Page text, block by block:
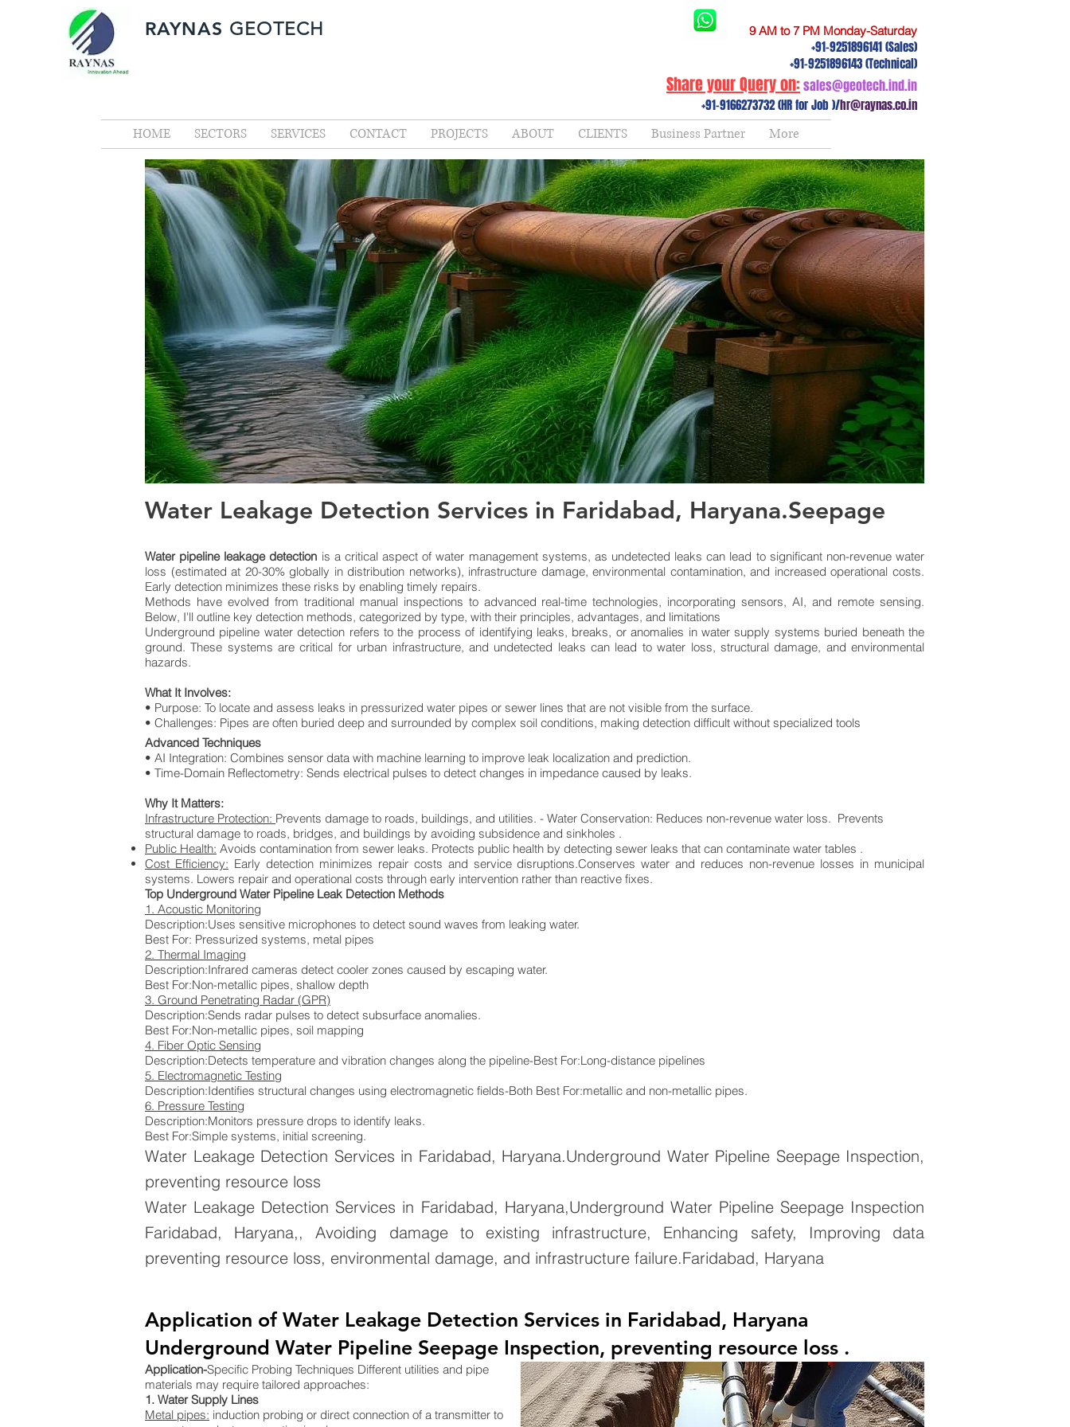
HOME SECTORS SERVICES CONTACT PROJECTS ABOUT CLIENTS Business Partner More
RAYNAS GEOTECH 9 AM to 7 PM Monday-Saturday
+91-9251896141 (Sales)
+91-9251896143 (Technical)
Share your Query on:sales@geotech.ind.in
+91-9166273732 (HR for Job )/hr@raynas.co.in
Water Leakage Detection Services in Faridabad, Haryana.Seepage
Water pipeline leakage detection is a critical aspect of water management systems, as undetected leaks can lead to significant non-revenue water
loss (estimated at 20-30% globally in distribution networks), infrastructure damage, environmental contamination, and increased operational costs.
Early detection minimizes these risks by enabling timely repairs.
Methods have evolved from traditional manual inspections to advanced real-time technologies, incorporating sensors, AI, and remote sensing.
Below, I'll outline key detection methods, categorized by type, with their principles, advantages, and limitations
Underground pipeline water detection refers to the process of identifying leaks, breaks, or anomalies in water supply systems buried beneath the
ground. These systems are critical for urban infrastructure, and undetected leaks can lead to water loss, structural damage, and environmental
hazards.
What It Involves:
• Purpose: To locate and assess leaks in pressurized water pipes or sewer lines that are not visible from the surface.
• Challenges: Pipes are often buried deep and surrounded by complex soil conditions, making detection difficult without specialized tools
Advanced Techniques
• AI Integration: Combines sensor data with machine learning to improve leak localization and prediction.
• Time-Domain Reflectometry: Sends electrical pulses to detect changes in impedance caused by leaks.
Why It Matters:
Infrastructure Protection: Prevents damage to roads, buildings, and utilities. - Water Conservation: Reduces non-revenue water loss. Prevents
structural damage to roads, bridges, and buildings by avoiding subsidence and sinkholes .
Public Health: Avoids contamination from sewer leaks. Protects public health by detecting sewer leaks that can contaminate water tables .
Cost Efficiency: Early detection minimizes repair costs and service disruptions.Conserves water and reduces non-revenue losses in municipal
systems. Lowers repair and operational costs through early intervention rather than reactive fixes.
Top Underground Water Pipeline Leak Detection Methods
1. Acoustic Monitoring
Description:Uses sensitive microphones to detect sound waves from leaking water.
Best For: Pressurized systems, metal pipes
2. Thermal Imaging
Description:Infrared cameras detect cooler zones caused by escaping water.
Best For:Non-metallic pipes, shallow depth
3. Ground Penetrating Radar (GPR)
Description:Sends radar pulses to detect subsurface anomalies.
Best For:Non-metallic pipes, soil mapping
4. Fiber Optic Sensing
Description:Detects temperature and vibration changes along the pipeline-Best For:Long-distance pipelines
5. Electromagnetic Testing
Description:Identifies structural changes using electromagnetic fields-Both Best For:metallic and non-metallic pipes.
6. Pressure Testing
Description:Monitors pressure drops to identify leaks.
Best For:Simple systems, initial screening.
Water Leakage Detection Services in Faridabad, Haryana.Underground Water Pipeline Seepage Inspection,
preventing resource loss
Water Leakage Detection Services in Faridabad, Haryana,Underground Water Pipeline Seepage Inspection
Faridabad, Haryana,, Avoiding damage to existing infrastructure, Enhancing safety, Improving data
preventing resource loss, environmental damage, and infrastructure failure.Faridabad, Haryana
Application of Water Leakage Detection Services in Faridabad, Haryana
Underground Water Pipeline Seepage Inspection, preventing resource loss .
Application-Specific Probing Techniques Different utilities and pipe
materials may require tailored approaches:
1. Water Supply Lines
Metal pipes: induction probing or direct connection of a transmitter to